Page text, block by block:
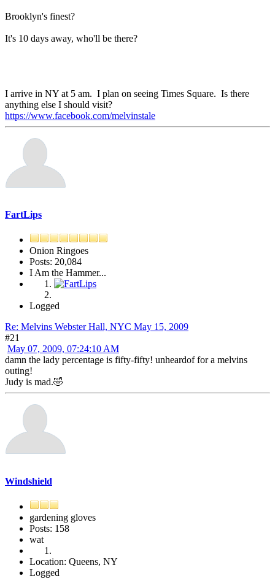
Brooklyn's finest?
It's 10 days away, who'll be there?
I arrive in NY at 5 am. I plan on seeing Times Square. Is there
anything else I should visit?
https://www.facebook.com/melvinstale
FartLips
Onion Ringoes
Posts: 20,084
I Am the Hammer...
Logged
Re: Melvins Webster Hall, NYC May 15, 2009
#21
May 07, 2009, 07:24:10 AM
damn the lady percentage is fifty-fifty! unheardof for a melvins
outing!
Judy is mad.🤣
Windshield
gardening gloves
Posts: 158
wat
Location: Queens, NY
Logged